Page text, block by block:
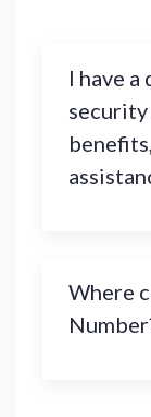
I have
Where